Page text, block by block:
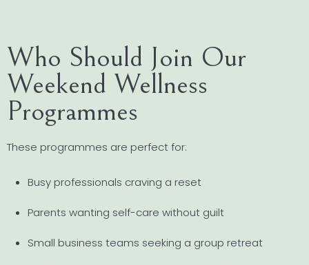
Who Should Join Our
Weekend Wellness
Programmes
These programmes are perfect for:
Busy professionals craving a reset
Parents wanting self-care without guilt
Small business teams seeking a group retreat